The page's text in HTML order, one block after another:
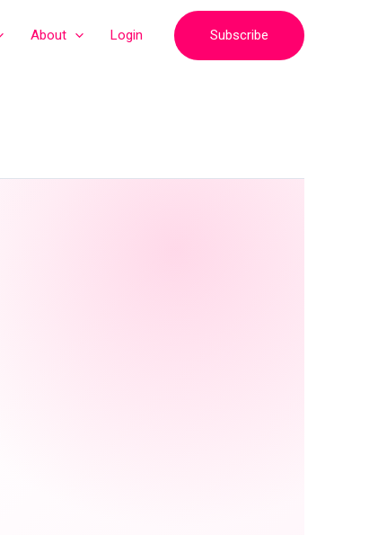
About Login Subscribe